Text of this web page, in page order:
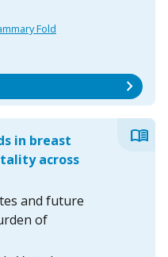
Fold
chevron_right
in breast
across
and future
of
menu_book